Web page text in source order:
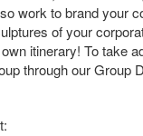
work to brand your
of your
itinerary! To take
through our Group